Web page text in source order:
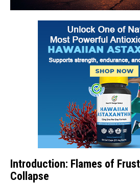
Introduction: Flames of
Collapse